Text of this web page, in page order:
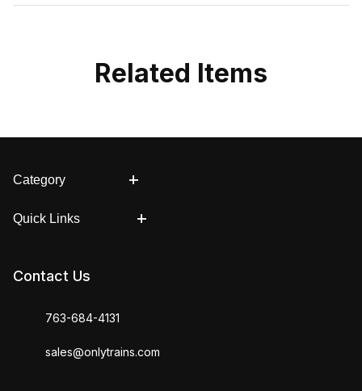
Related Items
Category
Quick Links
Contact Us
763-684-4131
sales@onlytrains.com